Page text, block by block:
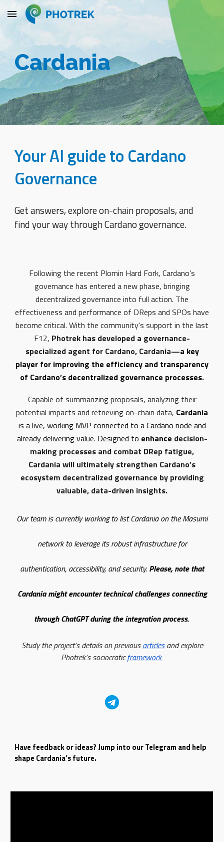
Skip to main content Skip to navigation
Cardania
Your AI guide to Cardano
Governance
Get answers, explore on-chain proposals, and
find your way through Cardano governance.
Following the recent Plomin Hard Fork, Cardano’s
governance has entered a new phase, bringing
decentralized governance into full action. The
effectiveness and performance of DReps and SPOs have
become critical. With the community's support in the last
F12, Photrek has developed a governance-
specialized agent for Cardano, Cardania—a key
player for improving the efficiency and transparency
of Cardano’s decentralized governance processes.
Capable of summarizing proposals, analyzing their
potential impacts and retrieving on-chain data, Cardania
is a live, working MVP connected to a Cardano node and
already delivering value. Designed to enhance decision-
making processes and combat DRep fatigue,
Cardania will ultimately strengthen Cardano’s
ecosystem decentralized governance by providing
valuable, data-driven insights.
Our team is currently working to list Cardania on the Masumi
network to leverage its robust infrastructure for
authentication, accessibility, and security. Please, note that
Cardania might encounter technical challenges connecting
through ChatGPT during the integration process.
Study the project’s details on previous articlesand explore
Photrek’s sociocratic framework
Have feedback or ideas? Jump into our Telegram and help
shape Cardania’s future.